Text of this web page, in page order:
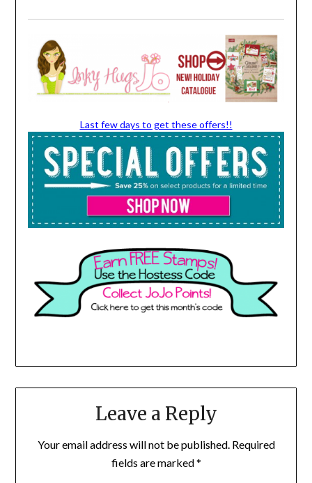
Last few days to get these offers!!
Leave a Reply
Your email address will not be published. Required
fields are marked*